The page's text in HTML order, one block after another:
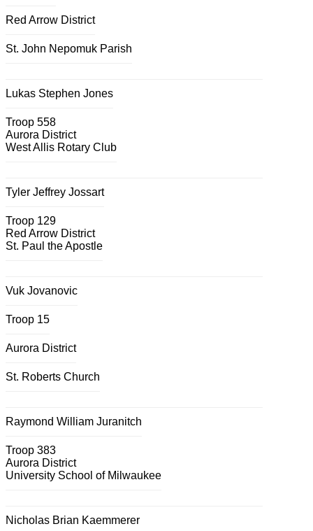
Red Arrow District
St. John Nepomuk Parish
Lukas Stephen Jones
Troop 558
Aurora District
West Allis Rotary Club
Tyler Jeffrey Jossart
Troop 129
Red Arrow District
St. Paul the Apostle
Vuk Jovanovic
Troop 15
Aurora District
St. Roberts Church
Raymond William Juranitch
Troop 383
Aurora District
University School of Milwaukee
Nicholas Brian Kaemmerer